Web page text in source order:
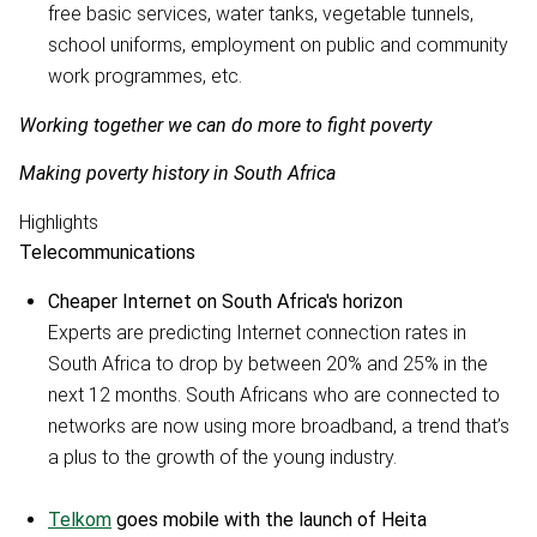
free basic services, water tanks, vegetable tunnels,
school uniforms, employment on public and community
work programmes, etc.
Working together we can do more to fight poverty
Making poverty history in South Africa
Highlights
Telecommunications
Cheaper Internet on South Africa's horizon
Experts are predicting Internet connection rates in
South Africa to drop by between 20% and 25% in the
next 12 months. South Africans who are connected to
networks are now using more broadband, a trend that’s
a plus to the growth of the young industry.
Telkom goes mobile with the launch of Heita